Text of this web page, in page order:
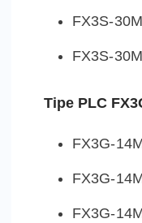
FX3S-
FX3S-
Tipe PLC
FX3G-
FX3G-
FX3G-